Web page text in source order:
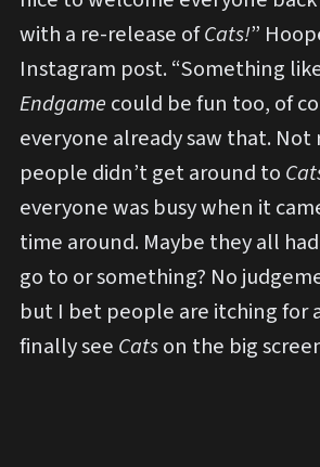
with a re-release ofCats!”
Instagram post. “Something
Endgame could be fun too, of
everyone already saw that. Not
people didn’t get around to
everyone was busy when it
time around. Maybe they all
go to or something? No
but I bet people are itching for
finally see Catson the big